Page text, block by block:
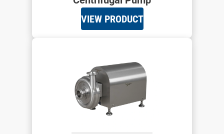
VIEW PRODUCT